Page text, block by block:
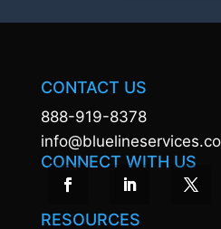
CONTACT US
888-919-8378
CONNECT WITH US
RESOURCES